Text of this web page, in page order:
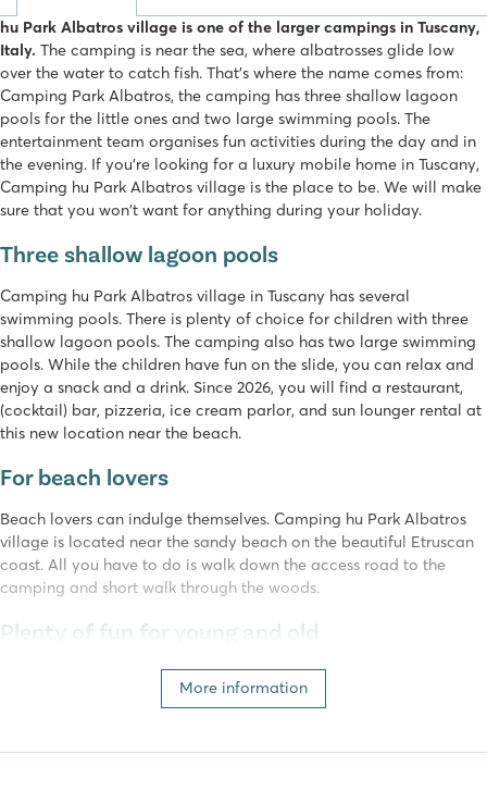
hu Park Albatros village is one of the larger campings in Tuscany,
Italy. The camping is near the sea, where albatrosses glide low
over the water to catch fish. That's where the name comes from:
Camping Park Albatros, the camping has three shallow lagoon
pools for the little ones and two large swimming pools. The
entertainment team organises fun activities during the day and in
the evening. If you're looking for a luxury mobile home in Tuscany,
Camping hu Park Albatros village is the place to be. We will make
sure that you won't want for anything during your holiday.
Three shallow lagoon pools
Camping hu Park Albatros village in Tuscany has several
swimming pools. There is plenty of choice for children with three
shallow lagoon pools. The camping also has two large swimming
pools. While the children have fun on the slide, you can relax and
enjoy a snack and a drink. Since 2026, you will find a restaurant,
(cocktail) bar, pizzeria, ice cream parlor, and sun lounger rental at
this new location near the beach.
For beach lovers
Beach lovers can indulge themselves. Camping hu Park Albatros
village is located near the sandy beach on the beautiful Etruscan
coast. All you have to do is walk down the access road to the
camping and short walk through the woods.
Plenty of fun for young and old
At camping hu Park Albatros village, there is a lot to do for the
little ones. There is a large shady playground, and in peak season
More information